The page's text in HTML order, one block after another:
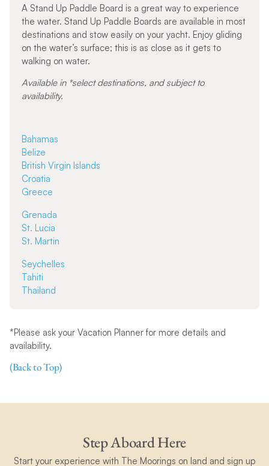
A Stand Up Paddle Board is a great way to experience
the water. Stand Up Paddle Boards are available in most
destinations and stow easily on your yacht. Enjoy gliding
on the water’s surface; this is as close as it gets to
walking on water.
Available in *select destinations, and subject to
availability.
Bahamas
Belize
British Virgin Islands
Croatia
Greece
Grenada
St. Lucia
St. Martin
Seychelles
Tahiti
Thailand
*Please ask your Vacation Planner for more details and
availability.
(Back to Top)
Step Aboard Here
Start your experience with The Moorings on land and sign up